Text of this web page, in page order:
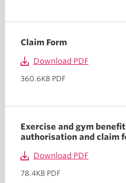
Claim Form
Download PDF
360.6KB PDF
Exercise and gym
authorisation and claim
Download PDF
78.4KB PDF